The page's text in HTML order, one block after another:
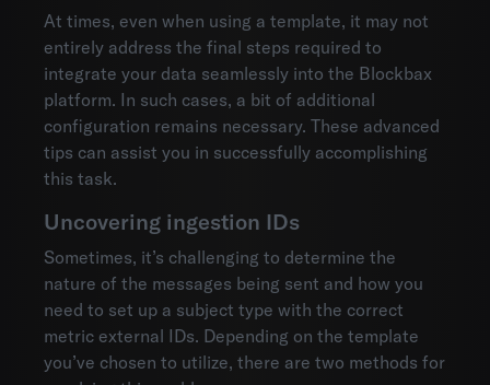
At times, even when using a template, it may not
entirely address the final steps required to
integrate your data seamlessly into the Blockbax
platform. In such cases, a bit of additional
configuration remains necessary. These advanced
tips can assist you in successfully accomplishing
this task.
Uncovering ingestion IDs
Sometimes, it’s challenging to determine the
nature of the messages being sent and how you
need to set up a subject type with the correct
metric external IDs. Depending on the template
you’ve chosen to utilize, there are two methods for